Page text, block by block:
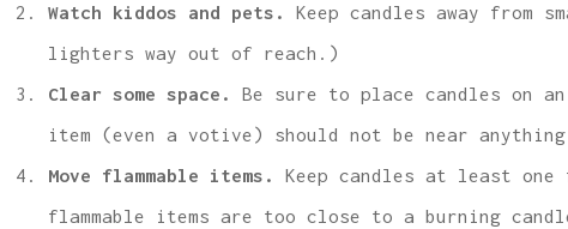
Watch kiddos and pets. Keep candles away from
lighters way out of reach.)
Clear some space. Be sure to place candles on
item (even a votive) should not be near
Move flammable items. Keep candles at least
flammable items are too close to a burning